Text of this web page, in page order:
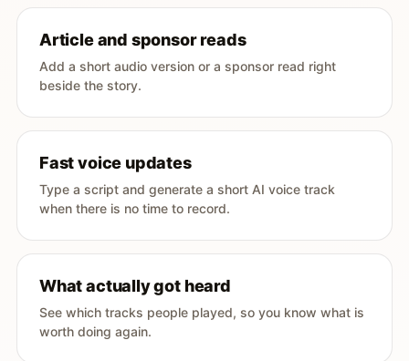
Article and sponsor reads
Add a short audio version or a sponsor read right
beside the story.
Fast voice updates
Type a script and generate a short AI voice track
when there is no time to record.
What actually got heard
See which tracks people played, so you know what is
worth doing again.